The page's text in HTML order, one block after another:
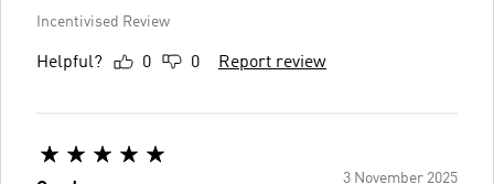
Incentivised Review
Helpful? 0 0 Report review
3 November 2025